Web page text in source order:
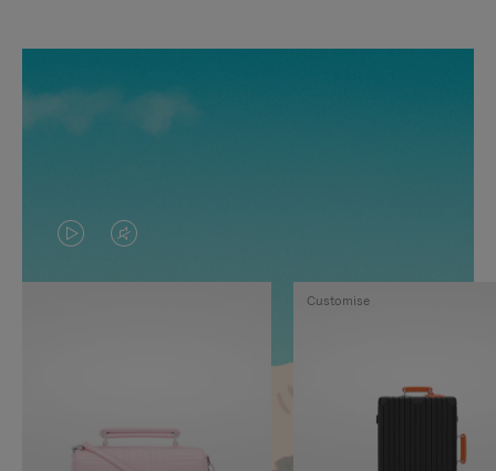
VIDEO
IS
TO
VIDEO
IS
Customise